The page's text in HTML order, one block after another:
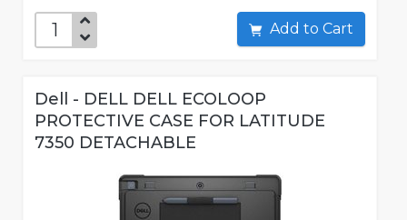
Add to Cart
Dell - DELL DELL ECOLOOP
PROTECTIVE CASE FOR LATITUDE
7350 DETACHABLE